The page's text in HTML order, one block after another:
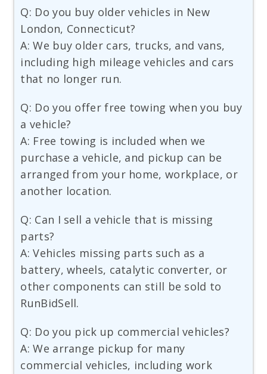
Q: Do you buy older vehicles in New
London, Connecticut?
A: We buy older cars, trucks, and vans,
including high mileage vehicles and cars
that no longer run.
Q: Do you offer free towing when you buy
a vehicle?
A: Free towing is included when we
purchase a vehicle, and pickup can be
arranged from your home, workplace, or
another location.
Q: Can I sell a vehicle that is missing
parts?
A: Vehicles missing parts such as a
battery, wheels, catalytic converter, or
other components can still be sold to
RunBidSell.
Q: Do you pick up commercial vehicles?
A: We arrange pickup for many
commercial vehicles, including work